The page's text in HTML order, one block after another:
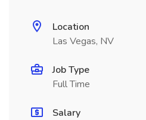
Location
Las Vegas, NV
Job Type
Full Time
Salary